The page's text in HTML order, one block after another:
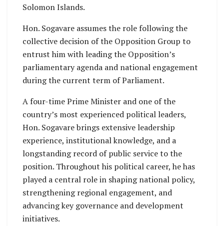
Solomon Islands.
Hon. Sogavare assumes the role following the
collective decision of the Opposition Group to
entrust him with leading the Opposition’s
parliamentary agenda and national engagement
during the current term of Parliament.
A four-time Prime Minister and one of the
country’s most experienced political leaders,
Hon. Sogavare brings extensive leadership
experience, institutional knowledge, and a
longstanding record of public service to the
position. Throughout his political career, he has
played a central role in shaping national policy,
strengthening regional engagement, and
advancing key governance and development
initiatives.